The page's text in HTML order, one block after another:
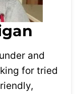
and
for tried